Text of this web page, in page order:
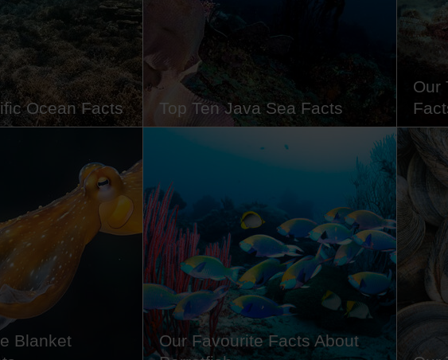
you want to…
with some of our marine…
Ocean Facts
a third of its surface.
of millions of
of water is filled
and small, from the
in the ocean's
Top Ten Java Sea Facts
Sea is more than just a stretch of water
- it's a living, breathing part of
Indonesia's cultural and natural
heritage. Whether you're a diver,
traveller, history buff or just love fun
facts about the world's oceans,…
Our
With
for 24
Blanket
Our Favourite Facts About